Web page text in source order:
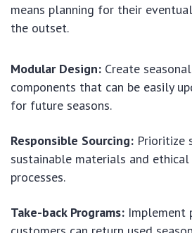
means planning for their
the outset.
Modular Design: Create
components that can be easily
for future seasons.
Responsible Sourcing: Prioritize
sustainable materials and
processes.
Take-back Programs: Implement